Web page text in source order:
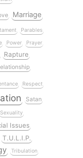
Marriage
Parables
Power
Prayer
Rapture
Respect
Satan
Sexuality
Issues
T.U.L.I.P.
Tribulation